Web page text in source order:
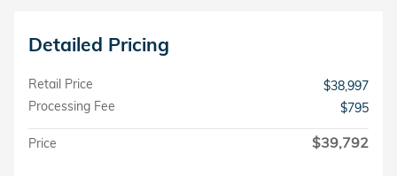
Detailed Pricing
Retail Price
$38,997
Processing Fee
$795
Price $39,792